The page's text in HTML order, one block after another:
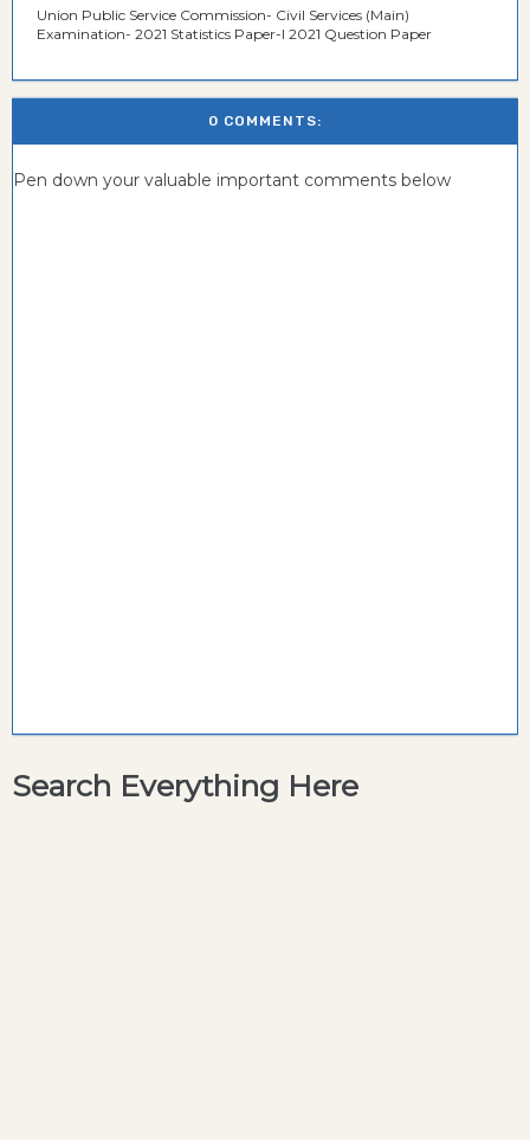
Union Public Service Commission- Civil Services (Main)
Examination- 2021 Statistics Paper-I 2021 Question Paper
0 COMMENTS:
Pen down your valuable important comments below
Search Everything Here